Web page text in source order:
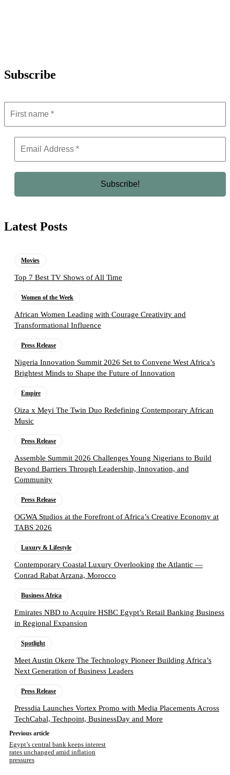
Subscribe
Latest Posts
Movies
Top 7 Best TV Shows of All Time
Women of the Week
African Women Leading with Courage Creativity and
Transformational Influence
Press Release
Nigeria Innovation Summit 2026 Set to Convene West Africa’s
Brightest Minds to Shape the Future of Innovation
Empire
Oiza x Meyi The Twin Duo Redefining Contemporary African
Music
Press Release
Assemble Summit 2026 Challenges Young Nigerians to Build
Beyond Barriers Through Leadership, Innovation, and
Community
Press Release
OGWA Studios at the Forefront of Africa’s Creative Economy at
TABS 2026
Luxury & Lifestyle
Contemporary Coastal Luxury Overlooking the Atlantic —
Conrad Rabat Arzana, Morocco
Business Africa
Emirates NBD to Acquire HSBC Egypt’s Retail Banking Business
in Regional Expansion
Spotlight
Meet Austin Okere The Technology Pioneer Building Africa’s
Next Generation of Business Leaders
Press Release
Pressdia Launches Vortex Promo with Media Placements Across
TechCabal, Techpoint, BusinessDay and More
Previous article
Egypt’s central bank keeps interest
rates unchanged amid inflation
pressures